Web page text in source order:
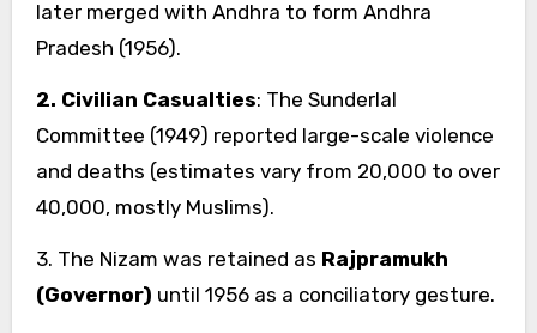
later merged with Andhra to form Andhra
Pradesh (1956).
2. Civilian Casualties: The Sunderlal
Committee (1949) reported large-scale violence
and deaths (estimates vary from 20,000 to over
40,000, mostly Muslims).
3. The Nizam was retained as Rajpramukh
(Governor) until 1956 as a conciliatory gesture.